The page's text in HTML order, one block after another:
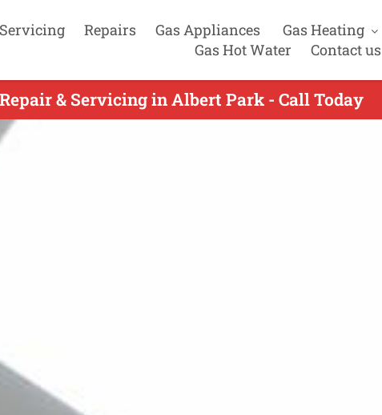
Servicing Repairs Gas Appliances
Gas Heating
Gas Hot Water
Contact us
& Servicing in Albert Park - Call Today